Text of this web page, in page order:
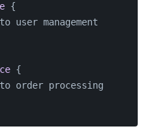
{
user management
{
order processing